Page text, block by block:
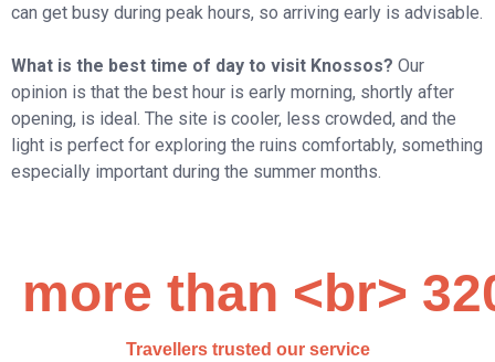
can get busy during peak hours, so arriving early is advisable.
What is the best time of day to visit Knossos? Our
opinion is that the best hour is early morning, shortly after
opening, is ideal. The site is cooler, less crowded, and the
light is perfect for exploring the ruins comfortably, something
especially important during the summer months.
more than <br>
Travellers trusted our service